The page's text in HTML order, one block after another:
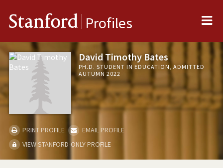
Stanford Profiles
David Timothy Bates
PH.D. STUDENT IN EDUCATION, ADMITTED
AUTUMN 2022
PRINT PROFILE
EMAIL PROFILE
VIEW STANFORD-ONLY PROFILE